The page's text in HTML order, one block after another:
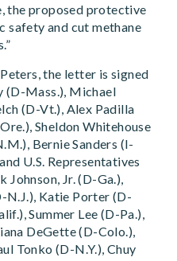
the proposed protective
safety and cut methane
the letter is signed
(D-Mass.), Michael
(D-Vt.), Alex Padilla
Sheldon Whitehouse
Bernie Sanders (I-
U.S. Representatives
Johnson, Jr. (D-Ga.),
N.J.), Katie Porter (D-
Summer Lee (D-Pa.),
DeGette (D-Colo.),
Tonko (D-N.Y.), Chuy